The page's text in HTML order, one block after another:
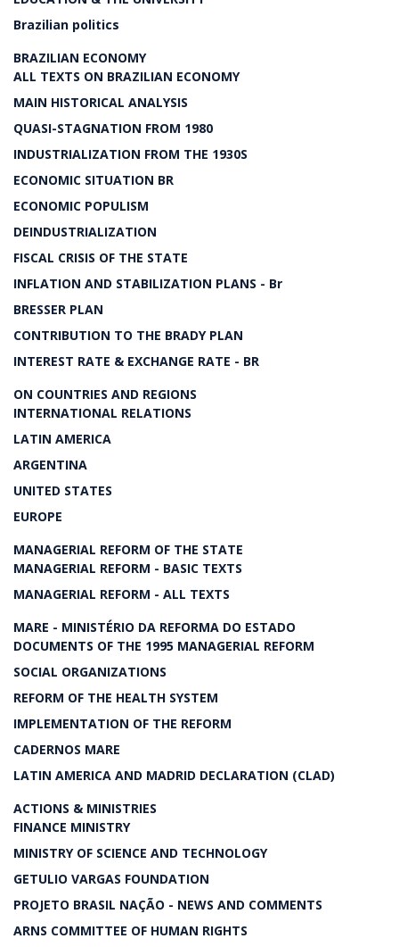
Brazilian politics
BRAZILIAN ECONOMY
ALL TEXTS ON BRAZILIAN ECONOMY
MAIN HISTORICAL ANALYSIS
QUASI-STAGNATION FROM 1980
INDUSTRIALIZATION FROM THE 1930S
ECONOMIC SITUATION BR
ECONOMIC POPULISM
DEINDUSTRIALIZATION
FISCAL CRISIS OF THE STATE
INFLATION AND STABILIZATION PLANS - Br
BRESSER PLAN
CONTRIBUTION TO THE BRADY PLAN
INTEREST RATE & EXCHANGE RATE - BR
ON COUNTRIES AND REGIONS
INTERNATIONAL RELATIONS
LATIN AMERICA
ARGENTINA
UNITED STATES
EUROPE
MANAGERIAL REFORM OF THE STATE
MANAGERIAL REFORM - BASIC TEXTS
MANAGERIAL REFORM - ALL TEXTS
MARE - MINISTÉRIO DA REFORMA DO ESTADO
DOCUMENTS OF THE 1995 MANAGERIAL REFORM
SOCIAL ORGANIZATIONS
REFORM OF THE HEALTH SYSTEM
IMPLEMENTATION OF THE REFORM
CADERNOS MARE
LATIN AMERICA AND MADRID DECLARATION (CLAD)
ACTIONS & MINISTRIES
FINANCE MINISTRY
MINISTRY OF SCIENCE AND TECHNOLOGY
GETULIO VARGAS FOUNDATION
PROJETO BRASIL NAÇÃO - NEWS AND COMMENTS
ARNS COMMITTEE OF HUMAN RIGHTS